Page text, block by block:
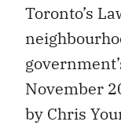
Toronto’s
November
by Chris